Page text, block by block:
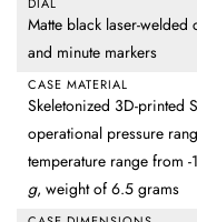
DIAL
Matte black laser-
and minute markers
CASE MATERIAL
Skeletonized 3D-printed
operational pressure
temperature range from
g, weight of 6.5 grams